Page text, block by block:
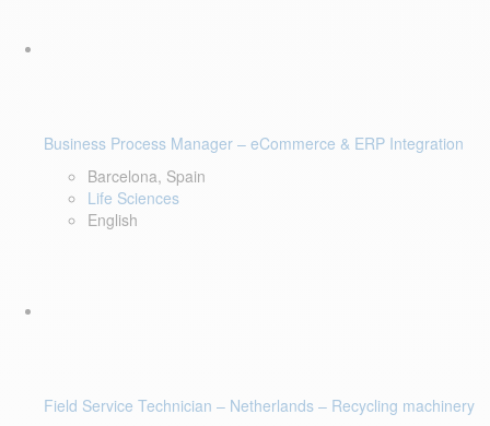
Business Process Manager – eCommerce & ERP Integration
Barcelona, Spain
Life Sciences
English
Field Service Technician – Netherlands – Recycling machinery